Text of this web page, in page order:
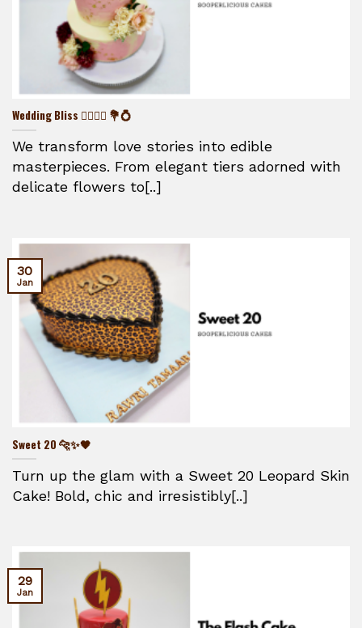
Wedding Bliss 👰‍♀️🤵‍♂️ 💐💍
We transform love stories into edible
masterpieces. From elegant tiers adorned with
delicate flowers to[..]
Sweet 20 🐆✨🖤
Turn up the glam with a Sweet 20 Leopard Skin
Cake! Bold, chic and irresistibly[..]
30
Jan
29
Jan